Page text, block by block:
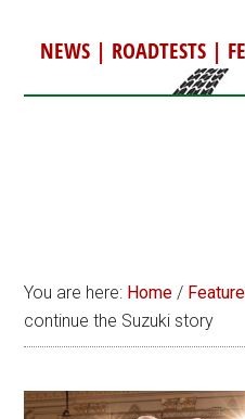
NEWS| ROADTESTS|
You are here: Home /
continue the Suzuki story